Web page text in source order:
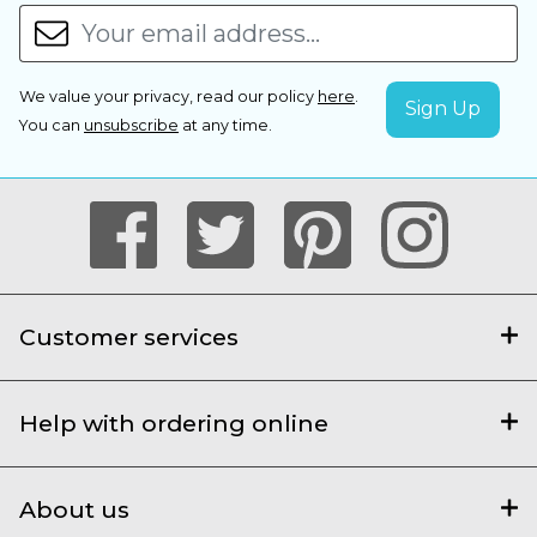
We value your privacy, read our policy here.
You can unsubscribe at any time.
Customer services
Help with ordering online
About us